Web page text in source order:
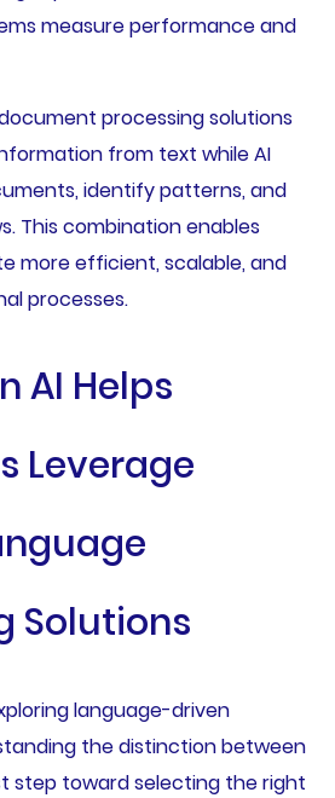
measure performance and
processing solutions
from text while AI
identify patterns, and
This combination enables
more efficient, scalable, and
processes.
AI Helps
Leverage
Solutions
language-driven
the distinction between
step toward selecting the right